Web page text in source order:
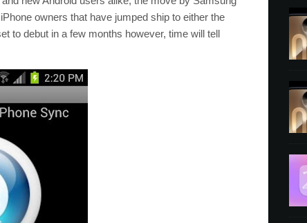
owners that have jumped ship to either the
to debut in a few months however, time will tell